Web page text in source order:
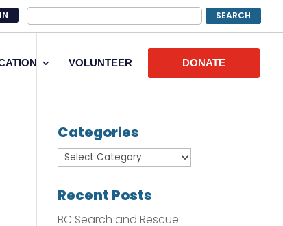
VOLUNTEER DONATE
Categories
Recent Posts
BC Search and Rescue